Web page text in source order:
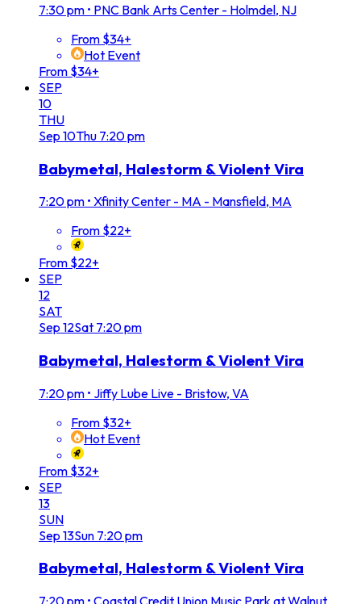
7:30 pm • PNC Bank Arts Center - Holmdel, NJ
From $34+
Hot Event
From $34+
SEP
10
THU
Sep 10Thu 7:20 pm
Babymetal, Halestorm & Violent Vira
7:20 pm • Xfinity Center - MA - Mansfield, MA
From $22+
From $22+
SEP
12
SAT
Sep 12Sat 7:20 pm
Babymetal, Halestorm & Violent Vira
7:20 pm • Jiffy Lube Live - Bristow, VA
From $32+
Hot Event
From $32+
SEP
13
SUN
Sep 13Sun 7:20 pm
Babymetal, Halestorm & Violent Vira